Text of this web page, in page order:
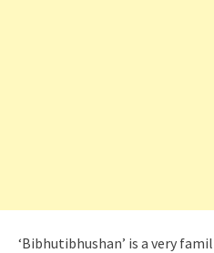
‘Bibhutibhushan’ is a very